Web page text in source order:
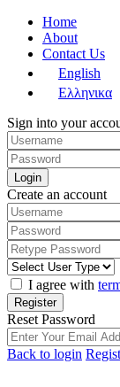
Home
About
Contact Us
English
Ελληνικα
Sign into your
Login
Create an account
I agree with
Register
Reset Password
Back to login